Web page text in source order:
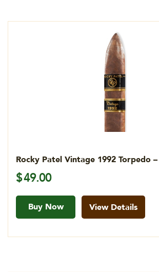
Rocky Patel Vintage 1992 Torpedo
$49.00
Buy Now View Details